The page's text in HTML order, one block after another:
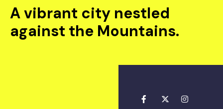
A vibrant city nestled
against the Mountains.